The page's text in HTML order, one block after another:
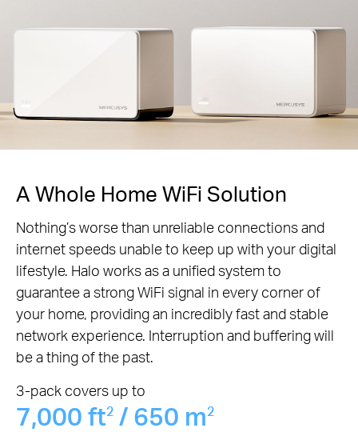
A Whole Home WiFi Solution
Nothing’s worse than unreliable connections and
internet speeds unable to keep up with your digital
lifestyle. Halo works as a unified system to
guarantee a strong WiFi signal in every corner of
your home, providing an incredibly fast and stable
network experience. Interruption and buffering will
be a thing of the past.
3-pack covers up to
7,000 ft2 / 650 m2